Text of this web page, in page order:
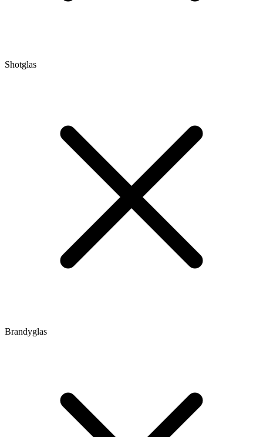
Shotglas
Brandyglas